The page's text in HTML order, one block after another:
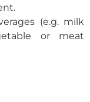
(e.g. milk
or meat